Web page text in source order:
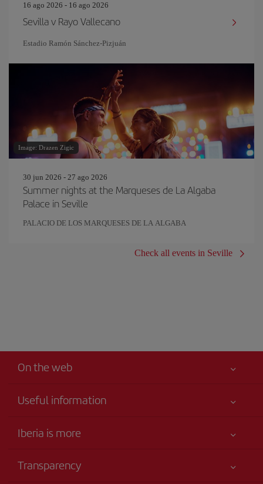
16 ago 2026 - 16 ago 2026
Sevilla v Rayo Vallecano
Estadio Ramón Sánchez-Pizjuán
Image: Drazen Zigic
30 jun 2026 - 27 ago 2026
Summer nights at the Marqueses de La Algaba
Palace in Seville
PALACIO DE LOS MARQUESES DE LA ALGABA
Check all events in Seville
On the web
Useful information
Your safety comes first
Iberia is more
Talento a bordo
Transparency